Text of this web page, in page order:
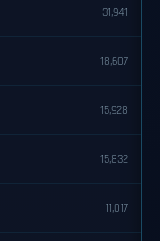
31,941
18,607
15,928
15,832
11,017